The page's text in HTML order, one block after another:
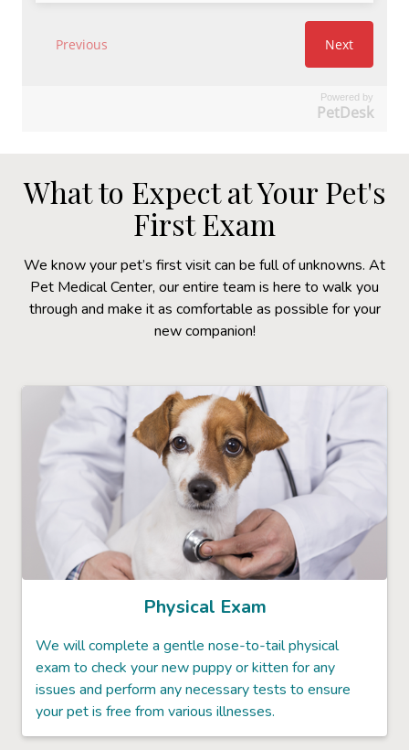
Powered by
PetDesk
What to Expect at Your Pet's
First Exam
We know your pet’s first visit can be full of unknowns. At
Pet Medical Center, our entire team is here to walk you
through and make it as comfortable as possible for your
new companion!
Physical Exam
We will complete a gentle nose-to-tail physical
exam to check your new puppy or kitten for any
issues and perform any necessary tests to ensure
your pet is free from various illnesses.